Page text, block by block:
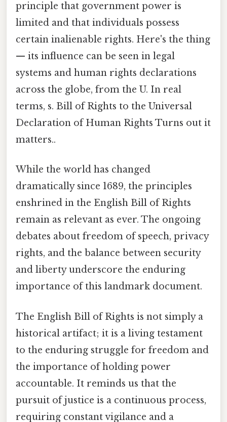
principle that government power is
limited and that individuals possess
certain inalienable rights. Here's the thing
— its influence can be seen in legal
systems and human rights declarations
across the globe, from the U. In real
terms, s. Bill of Rights to the Universal
Declaration of Human Rights Turns out it
matters..
While the world has changed
dramatically since 1689, the principles
enshrined in the English Bill of Rights
remain as relevant as ever. The ongoing
debates about freedom of speech, privacy
rights, and the balance between security
and liberty underscore the enduring
importance of this landmark document.
The English Bill of Rights is not simply a
historical artifact; it is a living testament
to the enduring struggle for freedom and
the importance of holding power
accountable. It reminds us that the
pursuit of justice is a continuous process,
requiring constant vigilance and a